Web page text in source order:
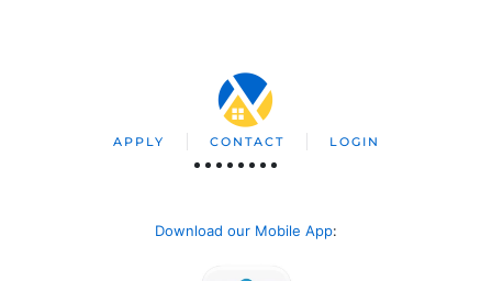
APPLY CONTACT LOGIN
Download our Mobile App: